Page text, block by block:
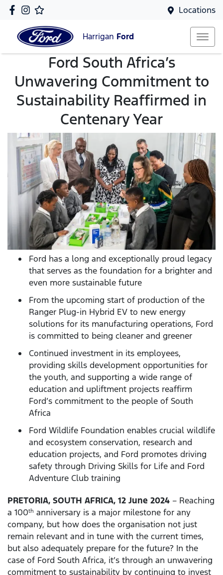
Locations
Harrigan Ford
Ford South Africa’s
Unwavering Commitment to
Sustainability Reaffirmed in
Centenary Year
Ford has a long and exceptionally proud legacy
that serves as the foundation for a brighter and
even more sustainable future
From the upcoming start of production of the
Ranger Plug-in Hybrid EV to new energy
solutions for its manufacturing operations, Ford
is committed to being cleaner and greener
Continued investment in its employees,
providing skills development opportunities for
the youth, and supporting a wide range of
education and upliftment projects reaffirm
Ford’s commitment to the people of South
Africa
Ford Wildlife Foundation enables crucial wildlife
and ecosystem conservation, research and
education projects, and Ford promotes driving
safety through Driving Skills for Life and Ford
Adventure Club training
PRETORIA, SOUTH AFRICA, 12 June 2024 – Reaching
a 100th anniversary is a major milestone for any
company, but how does the organisation not just
remain relevant and in tune with the current times,
but also adequately prepare for the future? In the
case of Ford South Africa, it’s through an unwavering
commitment to sustainability by continuing to invest